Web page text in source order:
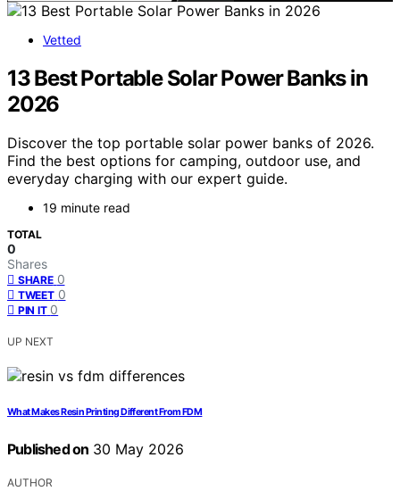
Vetted
13 Best Portable Solar Power Banks in
2026
Discover the top portable solar power banks of 2026.
Find the best options for camping, outdoor use, and
everyday charging with our expert guide.
19 minute read
TOTAL
0
Shares
SHARE 0
TWEET 0
PIN IT 0
UP NEXT
What Makes Resin Printing Different From FDM
Published on 30 May 2026
AUTHOR